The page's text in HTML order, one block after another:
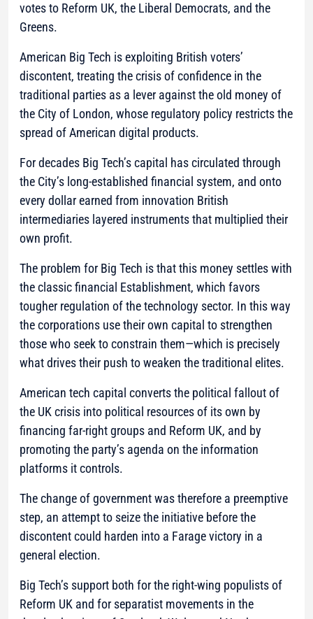
votes to Reform UK, the Liberal Democrats, and the
Greens.
American Big Tech is exploiting British voters’
discontent, treating the crisis of confidence in the
traditional parties as a lever against the old money of
the City of London, whose regulatory policy restricts the
spread of American digital products.
For decades Big Tech’s capital has circulated through
the City’s long-established financial system, and onto
every dollar earned from innovation British
intermediaries layered instruments that multiplied their
own profit.
The problem for Big Tech is that this money settles with
the classic financial Establishment, which favors
tougher regulation of the technology sector. In this way
the corporations use their own capital to strengthen
those who seek to constrain them—which is precisely
what drives their push to weaken the traditional elites.
American tech capital converts the political fallout of
the UK crisis into political resources of its own by
financing far-right groups and Reform UK, and by
promoting the party’s agenda on the information
platforms it controls.
The change of government was therefore a preemptive
step, an attempt to seize the initiative before the
discontent could harden into a Farage victory in a
general election.
Big Tech’s support both for the right-wing populists of
Reform UK and for separatist movements in the